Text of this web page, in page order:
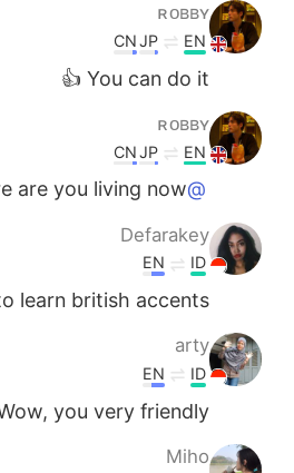
ʀᴏʙʙʏ
EN
JP
CN
You can do it 👍
ʀᴏʙʙʏ
EN
JP
CN
@Miho
are you living now
Defarakey
ID
EN
learn british accents
arty
ID
EN
you very friendly👍👍👍👍👍
Miho